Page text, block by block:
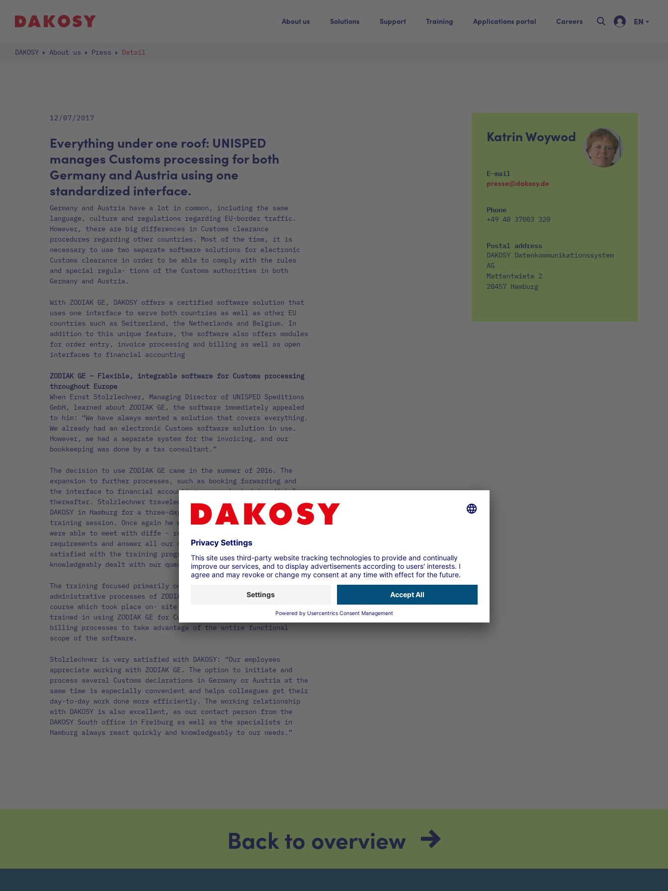
EN
About us Solutions Support Training Applications portal Careers
DAKOSY About us Press Detail
12/07/2017
Everything under one roof: UNISPED
manages Customs processing for both
Germany and Austria using one
standardized interface.
Germany and Austria have a lot in common, including the same
language, culture and regulations regarding EU-border traffic.
However, there are big differences in Customs clearance
procedures regarding other countries. Most of the time, it is
necessary to use two separate software solutions for electronic
Customs clearance in order to be able to comply with the rules
and special regula- tions of the Customs authorities in both
Germany and Austria.
With ZODIAK GE, DAKOSY offers a certified software solution that
uses one interface to serve both countries as well as other EU
countries such as Switzerland, the Netherlands and Belgium. In
addition to this unique feature, the software also offers modules
for order entry, invoice processing and billing as well as open
interfaces to financial accounting
ZODIAK GE – Flexible, integrable software for Customs processing
throughout Europe
When Ernst Stolzlechner, Managing Director of UNISPED Speditions
GmbH, learned about ZODIAK GE, the software immediately appealed
to him: “We have always wanted a solution that covers everything.
We already had an electronic Customs software solution in use.
However, we had a separate system for the invoicing, and our
bookkeeping was done by a tax consultant.”
The decision to use ZODIAK GE came in the summer of 2016. The
expansion to further processes, such as booking forwarding and
the interface to financial accounting, were started immediately
thereafter. Stolzlechner traveled with one of his key users to
DAKOSY in Hamburg for a three-day workshop and an initial
training session. Once again he was enthusiastic: “At DAKOSY, we
were able to meet with diffe - rent experts to clarify the system
requirements and answer all our questions. We were also very
satisfied with the training program, as the employee
knowledgeably dealt with our questions and needs.”
The training focused primarily on the program’s features and the
administrative processes of ZODIAK GE. In a second training
course which took place on- site at UNISPED, employees were
trained in using ZODIAK GE for Customs clearance, ordering and
billing processes to take advantage of the entire functional
scope of the software.
Stolzlechner is very satisfied with DAKOSY: “Our employees
appreciate working with ZODIAK GE. The option to initiate and
process several Customs declarations in Germany or Austria at the
same time is especially convenient and helps colleagues get their
day-to-day work done more efficiently. The working relationship
with DAKOSY is also excellent, as our contact person from the
DAKOSY South office in Freiburg as well as the specialists in
Hamburg always react quickly and knowledgeably to our needs.”
Katrin Woywod
E-mail
presse@dakosy.de
Phone
+49 40 37003 320
Postal address
DAKOSY Datenkommunikationssystem
AG
Mattentwiete 2
20457 Hamburg
Back to overview